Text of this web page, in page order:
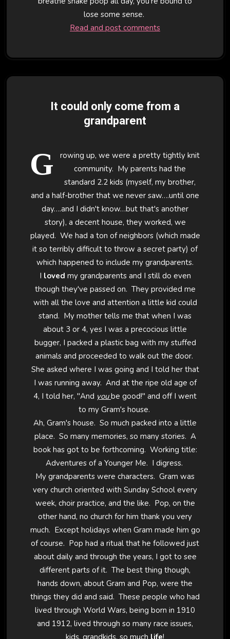
lose some sense.
Read and post comments
It could only come from a
grandparent
G
rowing up, we were a pretty tightly knit
community. My parents had the
standard 2.2 kids (myself, my brother,
and a half-brother that we never saw….until one
day….and I didn't know…but that's another
story), a decent house, they worked, we
played. We had a ton of neighbors (which made
it so terribly difficult to throw a secret party) of
which happened to include my grandparents.
I loved my grandparents and I still do even
though they've passed on. They provided me
with all the love and attention a little kid could
stand. My mother tells me that when I was
about 3 or 4, yes I was a precocious little
bugger, I packed a plastic bag with my stuffed
animals and proceeded to walk out the door.
She asked where I was going and I told her that
I was running away. And at the ripe old age of
4, I told her, "And yoube good!" and off I went
to my Gram's house.
Ah, Gram's house. So much packed into a little
place. So many memories, so many stories. A
book has got to be forthcoming. Working title:
Adventures of a Younger Me. I digress.
My grandparents were characters. Gram was
very church oriented with Sunday School every
week, choir practice, and the like. Pop, on the
other hand, no church for him thank you very
much. Except holidays when Gram made him go
of course. Pop had a ritual that he followed just
about daily and through the years, I got to see
different parts of it. The best thing though,
hands down, about Gram and Pop, were the
things they did and said. These people who had
lived through World Wars, being born in 1910
and 1912, lived through so many race issues,
kids, grandkids, so much life!